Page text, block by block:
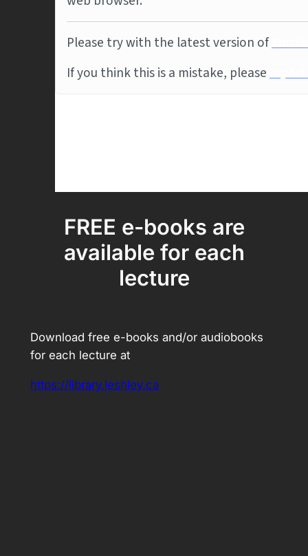
FREE e-books are
available for each
lecture
Download free e-books and/or audiobooks
for each lecture at
https://library.leshley.ca